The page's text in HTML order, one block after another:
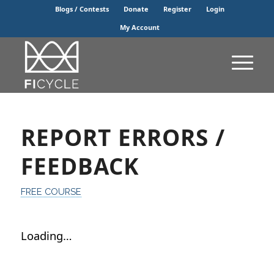
Blogs / Contests Donate Register
Login
My Account
REPORT ERRORS /
FEEDBACK
FREE COURSE
Loading…